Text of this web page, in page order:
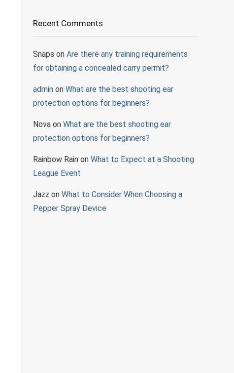
Recent Comments
Snaps on Are there any training requirements
for obtaining a concealed carry permit?
admin on What are the best shooting ear
protection options for beginners?
Nova on What are the best shooting ear
protection options for beginners?
Rainbow Rain on What to Expect at a Shooting
League Event
Jazz on What to Consider When Choosing a
Pepper Spray Device